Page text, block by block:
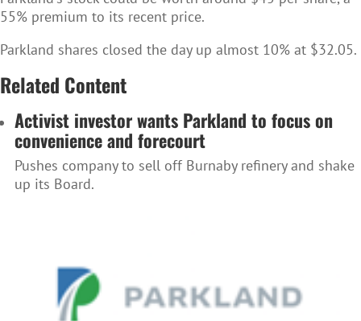
55% premium to its recent price.
Parkland shares closed the day up almost 10% at $32.05.
Related Content
Activist investor wants Parkland to focus on
convenience and forecourt
Pushes company to sell off Burnaby refinery and shake
up its Board.